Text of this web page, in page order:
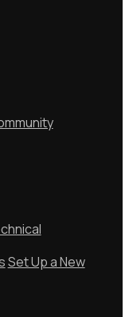
Set Up a New